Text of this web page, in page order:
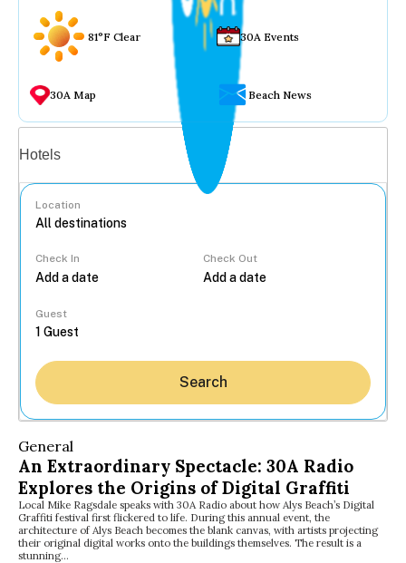
81°F Clear 30A Events
30A Map Beach News
Hotels
Location
Check In Check Out
Guest
Search
General
An Extraordinary Spectacle: 30A Radio
Explores the Origins of Digital Graffiti
Local Mike Ragsdale speaks with 30A Radio about how Alys Beach’s Digital
Graffiti festival first flickered to life. During this annual event, the
architecture of Alys Beach becomes the blank canvas, with artists projecting
their original digital works onto the buildings themselves. The result is a
stunning…